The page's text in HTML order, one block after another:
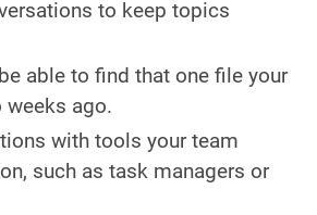
to keep topics
able to find that one file your
ago.
with tools your team
such as task managers or